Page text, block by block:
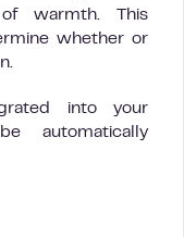
warmth. This
whether or
into your
automatically